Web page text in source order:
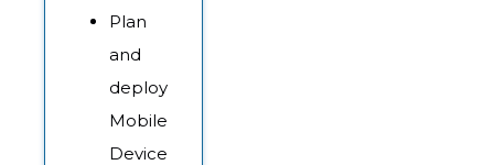
Plan
and
deploy
Mobile
Device